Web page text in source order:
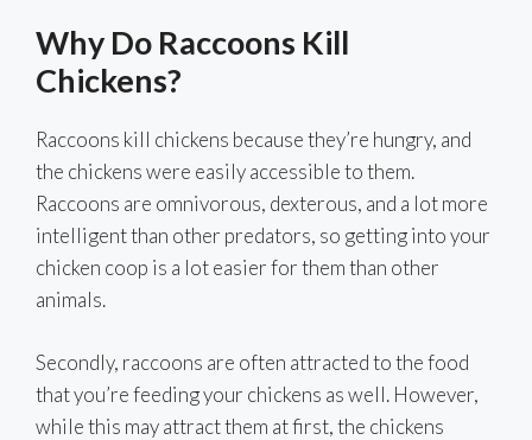
Why Do Raccoons Kill
Chickens?
Raccoons kill chickens because they’re hungry, and
the chickens were easily accessible to them.
Raccoons are omnivorous, dexterous, and a lot more
intelligent than other predators, so getting into your
chicken coop is a lot easier for them than other
animals.
Secondly, raccoons are often attracted to the food
that you’re feeding your chickens as well. However,
while this may attract them at first, the chickens